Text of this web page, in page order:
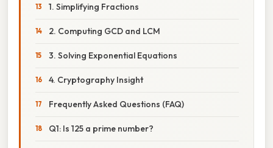
1. Simplifying Fractions
2. Computing GCD and LCM
3. Solving Exponential Equations
4. Cryptography Insight
Frequently Asked Questions (FAQ)
Q1: Is 125 a prime number?